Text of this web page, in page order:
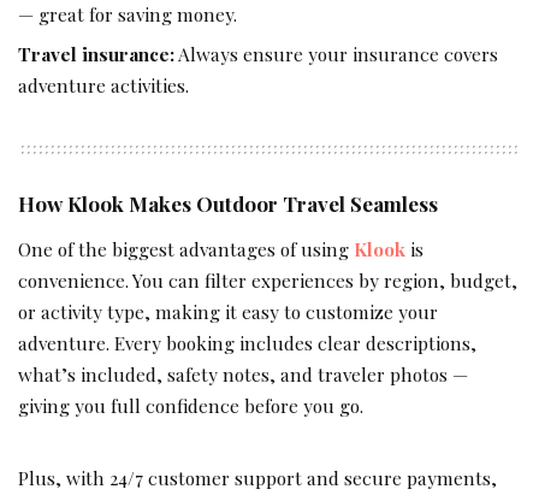
— great for saving money.
Travel insurance:Always ensure your insurance covers
adventure activities.
How Klook Makes Outdoor Travel Seamless
One of the biggest advantages of using Klook is
convenience. You can filter experiences by region, budget,
or activity type, making it easy to customize your
adventure. Every booking includes clear descriptions,
what’s included, safety notes, and traveler photos —
giving you full confidence before you go.
Plus, with 24/7 customer support and secure payments,